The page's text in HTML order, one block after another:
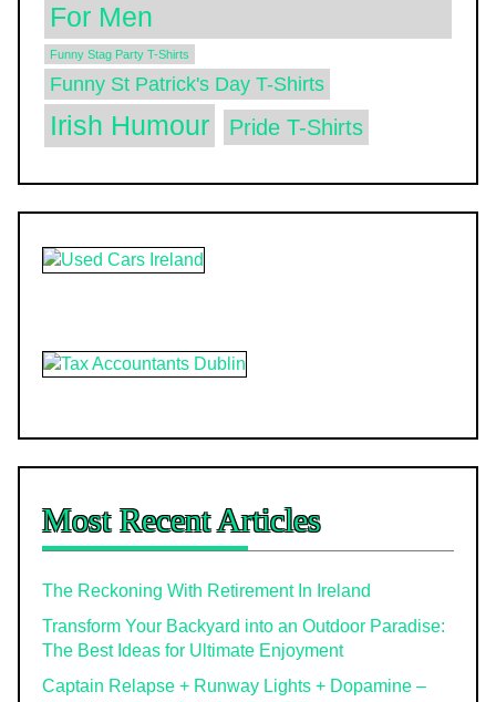
For Men
Funny Stag Party T-Shirts
Funny St Patrick's Day T-Shirts
Irish Humour Pride T-Shirts
Most Recent Articles
The Reckoning With Retirement In Ireland
Transform Your Backyard into an Outdoor Paradise:
The Best Ideas for Ultimate Enjoyment
Captain Relapse + Runway Lights + Dopamine –